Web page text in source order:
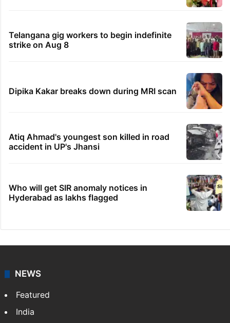
Telangana gig workers to begin indefinite
strike on Aug 8
Dipika Kakar breaks down during MRI scan
Atiq Ahmad's youngest son killed in road
accident in UP's Jhansi
Who will get SIR anomaly notices in
Hyderabad as lakhs flagged
NEWS
Featured
India